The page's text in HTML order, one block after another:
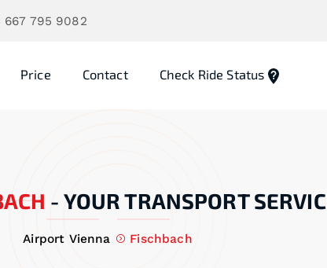
667 795 9082
Price Contact Check Ride Status
- YOUR TRANSPORT
Airport Vienna Fischbach